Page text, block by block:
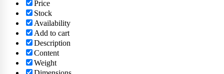
Price
Stock
Availability
Add to cart
Description
Content
Weight